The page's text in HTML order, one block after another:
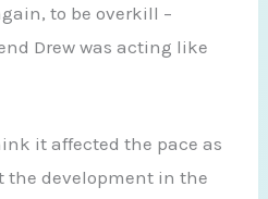
to be overkill –
Drew was acting like
it affected the pace as
the development in the